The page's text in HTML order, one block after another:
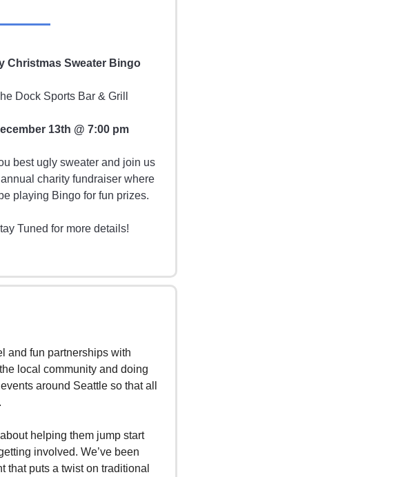
Christmas Sweater Bingo
Dock Sports Bar & Grill
13th @ 7:00 pm
best ugly sweater and join us
charity fundraiser where
playing Bingo for fun prizes.
Tuned for more details!
and fun partnerships with
local community and doing
around Seattle so that all
helping them jump start
involved. We’ve been
that puts a twist on traditional